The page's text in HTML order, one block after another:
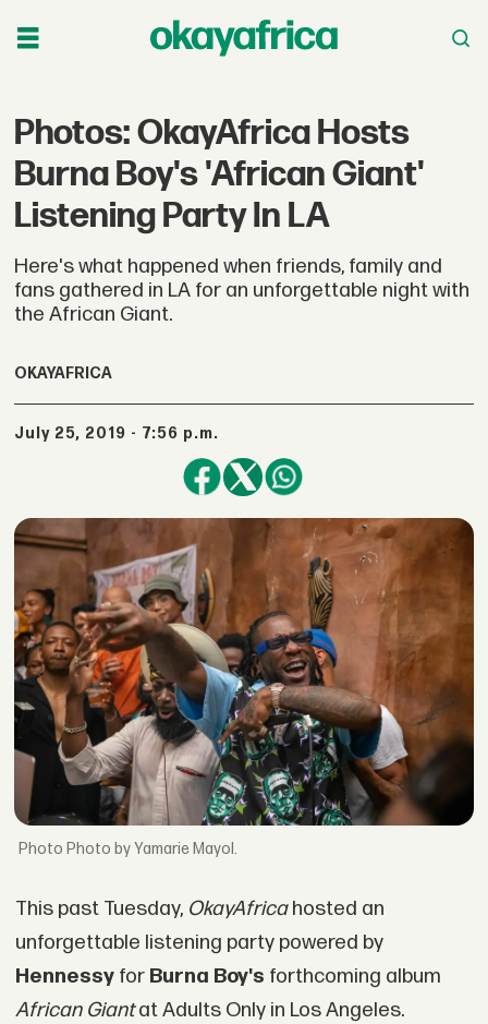
Photos: OkayAfrica Hosts
Burna Boy's 'African Giant'
Listening Party In LA
Here's what happened when friends, family and
fans gathered in LA for an unforgettable night with
the African Giant.
OKAYAFRICA
July 25, 2019 - 7:56 p.m.
Photo by Yamarie Mayol.
This past Tuesday,OkayAfricahosted an
unforgettable listening party powered by
Hennessyfor Burna Boy's forthcoming album
African Giantat Adults Only in Los Angeles.